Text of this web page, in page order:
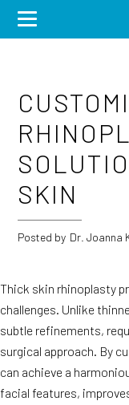
Skip
SKIN
Posted by Dr. Joanna
Thick skin rhinoplasty
challenges. Unlike
subtle refinements,
surgical approach. By
can achieve a
facial features,